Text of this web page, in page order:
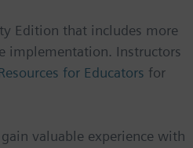
Edition that includes more
implementation. Instructors
for Educators for
valuable experience with